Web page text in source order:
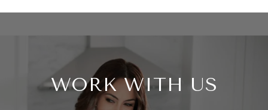
WORK WITH US